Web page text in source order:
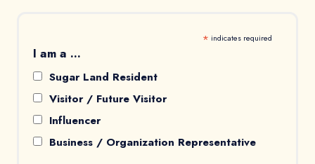
* indicates required
I am a ...
Sugar Land Resident
Visitor / Future Visitor
Influencer
Business / Organization Representative